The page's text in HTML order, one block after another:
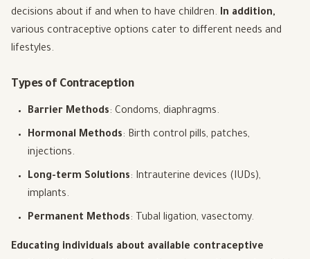
decisions about if and when to have children. In addition,
various contraceptive options cater to different needs and
lifestyles.
Types of Contraception
Barrier Methods: Condoms, diaphragms.
Hormonal Methods: Birth control pills, patches,
injections.
Long-term Solutions: Intrauterine devices (IUDs),
implants.
Permanent Methods: Tubal ligation, vasectomy.
Educating individuals about available contraceptive